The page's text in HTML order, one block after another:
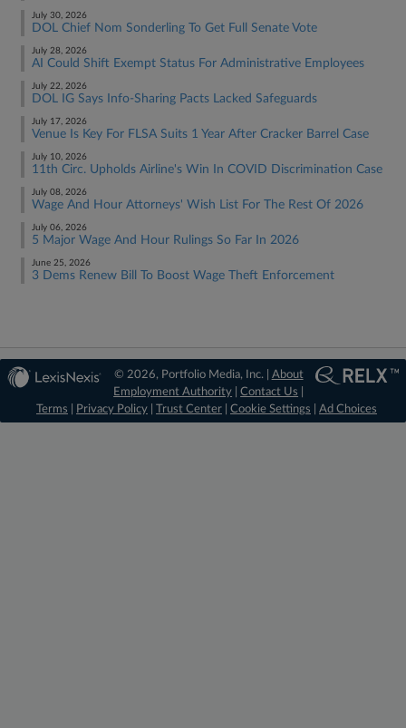
July 30, 2026
DOL Chief Nom Sonderling To Get Full Senate Vote
July 28, 2026
AI Could Shift Exempt Status For Administrative Employees
July 22, 2026
DOL IG Says Info-Sharing Pacts Lacked Safeguards
July 17, 2026
Venue Is Key For FLSA Suits 1 Year After Cracker Barrel Case
July 10, 2026
11th Circ. Upholds Airline's Win In COVID Discrimination Case
July 08, 2026
Wage And Hour Attorneys' Wish List For The Rest Of 2026
July 06, 2026
5 Major Wage And Hour Rulings So Far In 2026
June 25, 2026
3 Dems Renew Bill To Boost Wage Theft Enforcement
© 2026, Portfolio Media, Inc. | About
Employment Authority |Contact Us
Terms
Privacy Policy Trust Center Cookie Settings Ad Choices